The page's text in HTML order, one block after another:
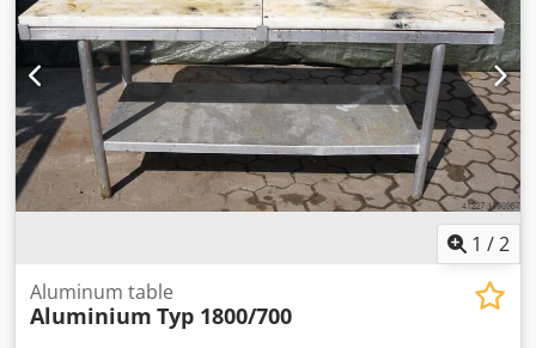
1 /2
Aluminum table
Aluminium Typ 1800/700